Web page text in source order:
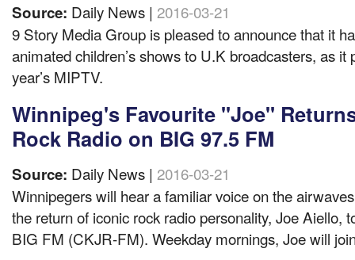
Source: Daily News | 2016-03-21
9 Story Media Group is pleased to announce that it
animated children’s shows to U.K broadcasters, as it
year’s MIPTV.
Winnipeg's Favourite "Joe"
Rock Radio on BIG 97.5 FM
Source: Daily News | 2016-03-21
Winnipegers will hear a familiar voice on the
the return of iconic rock radio personality, Joe Aiello,
BIG FM (CKJR-FM). Weekday mornings, Joe will